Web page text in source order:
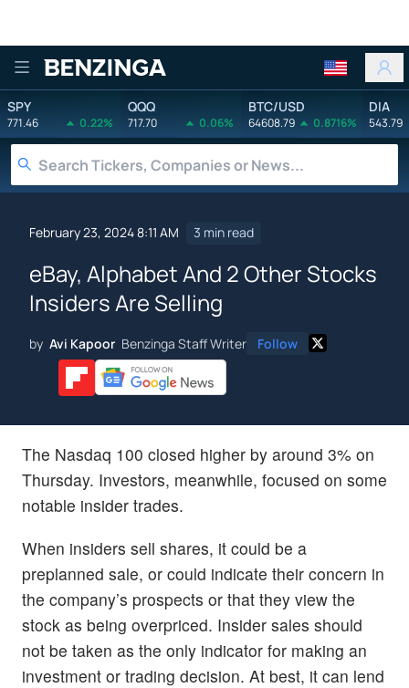
Benzinga
SPY
771.46 0.22%
QQQ
717.70 0.06%
BTC/USD
64608.79 0.8716%
DIA
543.79
February 23, 2024 8:11 AM 3 min read
eBay, Alphabet And 2 Other Stocks
Insiders Are Selling
by Avi Kapoor Benzinga Staff Writer Follow
The Nasdaq 100 closed higher by around 3% on
Thursday. Investors, meanwhile, focused on some
notable insider trades.
When insiders sell shares, it could be a
preplanned sale, or could indicate their concern in
the company’s prospects or that they view the
stock as being overpriced. Insider sales should
not be taken as the only indicator for making an
investment or trading decision. At best, it can lend